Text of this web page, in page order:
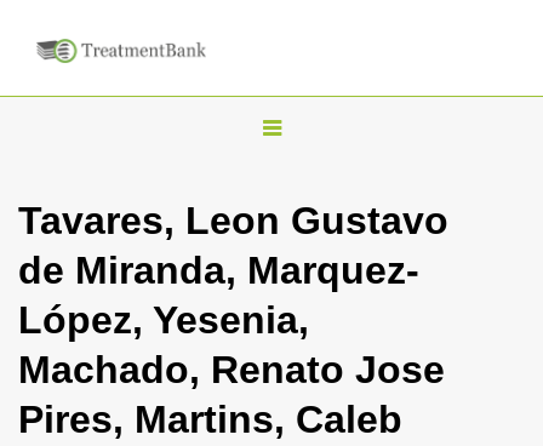
T
g
l
n
a
i
Tavares, Leon Gustavo
de Miranda, Marquez-
López, Yesenia,
Machado, Renato Jose
Pires, Martins, Caleb